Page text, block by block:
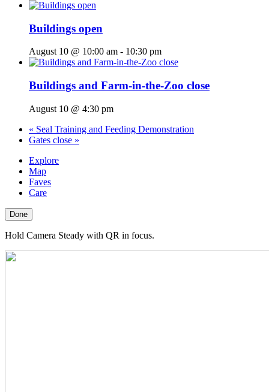
Buildings open
August 10 @ 10:00 am - 10:30 pm
Buildings and Farm-in-the-Zoo close
August 10 @ 4:30 pm
« Seal Training and Feeding Demonstration
Gates close »
Explore
Map
Faves
Care
Done
Hold Camera Steady with QR in focus.